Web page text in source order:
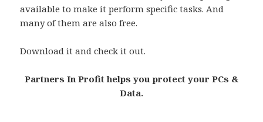
available to make it perform specific tasks. And
many of them are also free.
Download it and check it out.
Partners In Profit helps you protect your PCs &
Data.